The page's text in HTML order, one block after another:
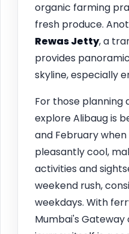
organic farming
fresh produce.
Rewas Jetty, a
provides
skyline, especially
For those planning
explore Alibaug is
and February
pleasantly cool,
activities and
weekend rush,
weekdays. With
Mumbai's Gateway